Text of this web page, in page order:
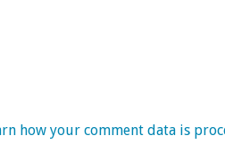
how your comment data is